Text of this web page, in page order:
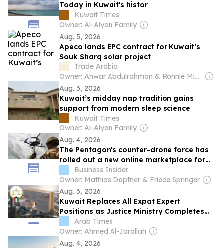
Today in Kuwait's histor
Kuwait Times
Owner: Al-Alyan Family
Aug. 5, 2026
Apeco lands EPC contract for Kuwait’s
Souk Sharq solar project
Trade Arabia
Owner: Anwar Abdulrahman & Ronnie Middleton
Aug. 3, 2026
Kuwait’s midday nap tradition gains
support from modern sleep science
Kuwait Times
Owner: Al-Alyan Family
Aug. 4, 2026
The Pentagon's counter-drone force has
rolled out a new online marketplace for
buying defensive tech
Business Insider
Owner: Mathias Döpfner & Friede Springer
Aug. 3, 2026
Kuwait Replaces All Expat Expert
Positions as Justice Ministry Completes
100% Kuwaitization
Arab Times
Owner: Ahmed Al-Jarallah
Aug. 4, 2026